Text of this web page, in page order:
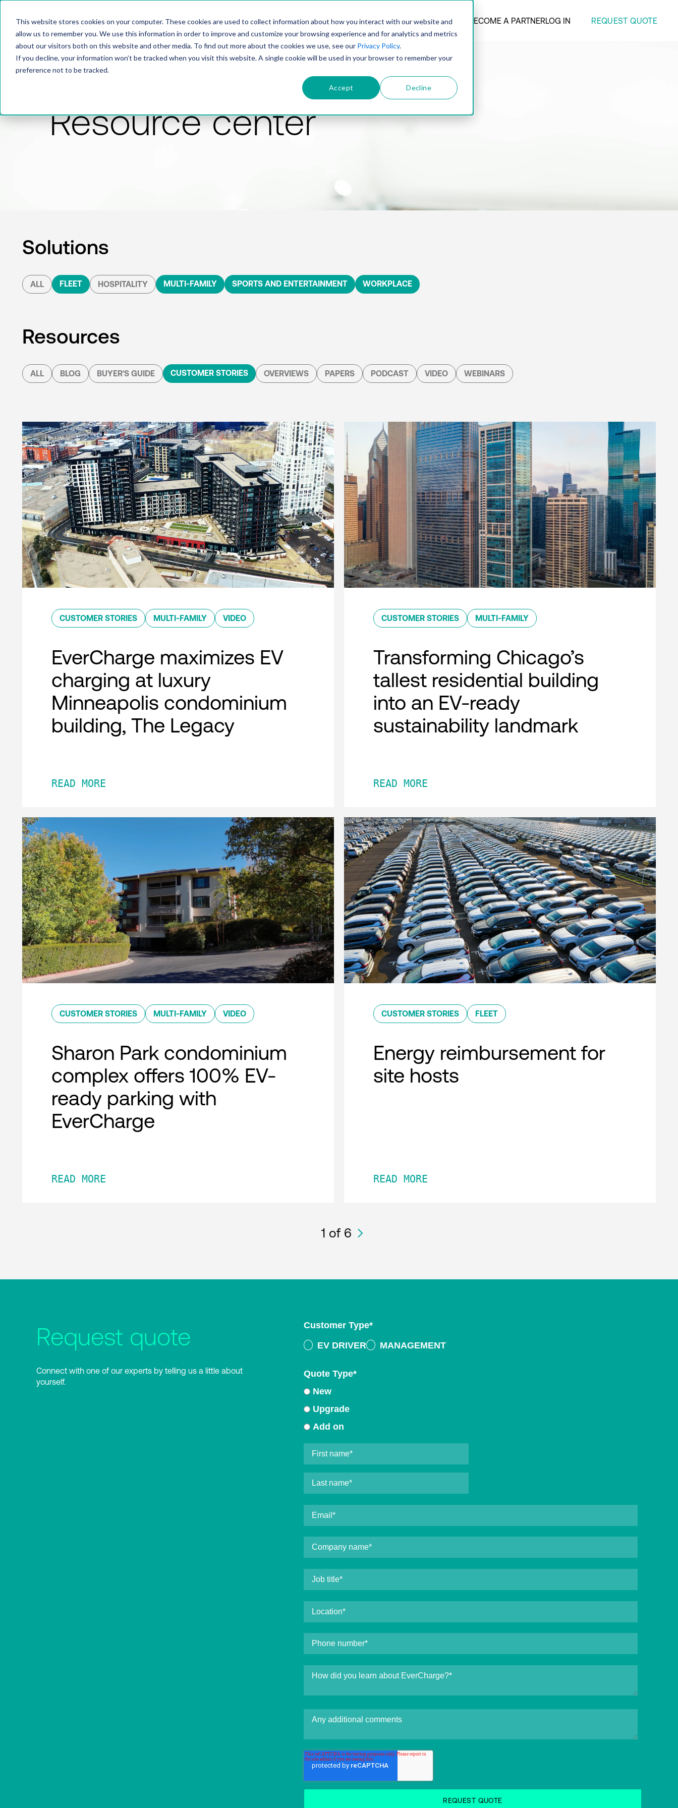
This website stores cookies on your computer. These cookies are used to collect information about how you interact with our website and
allow us to remember you. We use this information in order to improve and customize your browsing experience and for analytics and metrics
about our visitors both on this website and other media. To find out more about the cookies we use, see our Privacy Policy.
If you decline, your information won’t be tracked when you visit this website. A single cookie will be used in your browser to remember your
preference not to be tracked.
Accept Decline
PRODUCTSOLUTIONSTECHNOLOGYCOMPANY BECOME A PARTNERLOG IN REQUEST QUOTE
Resource center
Solutions
ALL FLEET HOSPITALITY MULTI-FAMILY SPORTS AND ENTERTAINMENT WORKPLACE
Resources
ALL BLOG BUYER'S GUIDE CUSTOMER STORIES OVERVIEWS PAPERS PODCAST VIDEO WEBINARS
CUSTOMER STORIES MULTI-FAMILY VIDEO
EverCharge maximizes EV
charging at luxury
Minneapolis condominium
building, The Legacy
READ MORE
CUSTOMER STORIES MULTI-FAMILY
Transforming Chicago’s
tallest residential building
into an EV-ready
sustainability landmark
READ MORE
CUSTOMER STORIES MULTI-FAMILY VIDEO
Sharon Park condominium
complex offers 100% EV-
ready parking with
EverCharge
READ MORE
CUSTOMER STORIES FLEET
Energy reimbursement for
site hosts
READ MORE
1 of 6
Request quote
Connect with one of our experts by telling us a little about
yourself.
Customer Type*
EV DRIVER
MANAGEMENT
Quote Type*
New
Upgrade
Add on